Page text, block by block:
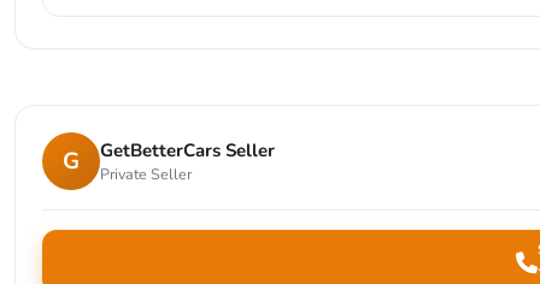
G GetBetterCars Seller
Private Seller